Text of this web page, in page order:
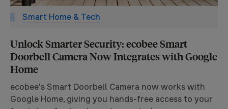
Smart Home & Tech
Unlock Smarter Security: ecobee Smart
Doorbell Camera Now Integrates with Google
Home
ecobee's Smart Doorbell Camera now works with
Google Home, giving you hands-free access to your